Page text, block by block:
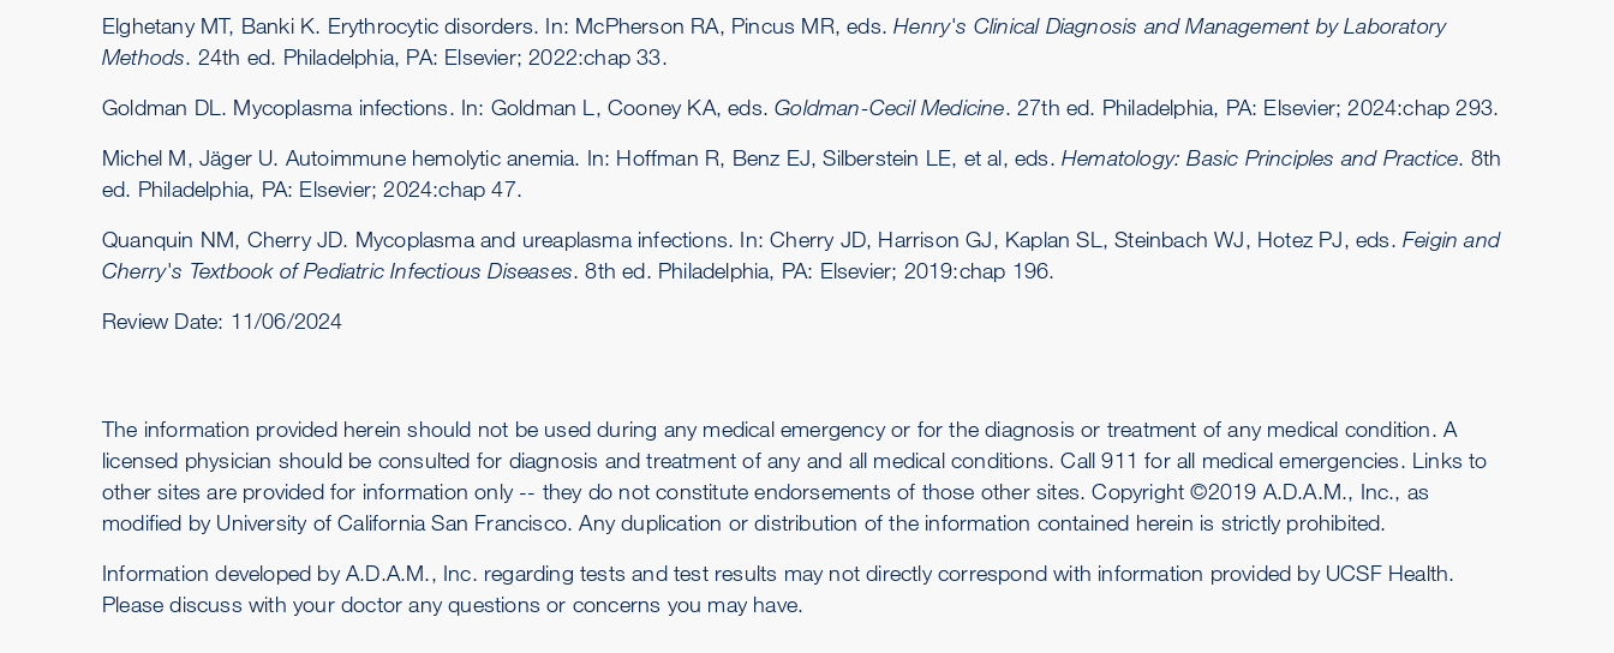
Elghetany MT, Banki K. Erythrocytic disorders. In: McPherson RA, Pincus MR, eds.Henry's Clinical Diagnosis and Management by Laboratory
Methods. 24th ed. Philadelphia, PA: Elsevier; 2022:chap 33.
Goldman DL. Mycoplasma infections. In: Goldman L, Cooney KA, eds.Goldman-Cecil Medicine. 27th ed. Philadelphia, PA: Elsevier; 2024:chap 293.
Michel M, Jäger U. Autoimmune hemolytic anemia. In: Hoffman R, Benz EJ, Silberstein LE, et al, eds. Hematology: Basic Principles and Practice. 8th
ed. Philadelphia, PA: Elsevier; 2024:chap 47.
Quanquin NM, Cherry JD. Mycoplasma and ureaplasma infections. In: Cherry JD, Harrison GJ, Kaplan SL, Steinbach WJ, Hotez PJ, eds. Feigin and
Cherry's Textbook of Pediatric Infectious Diseases. 8th ed. Philadelphia, PA: Elsevier; 2019:chap 196.
Review Date: 11/06/2024
The information provided herein should not be used during any medical emergency or for the diagnosis or treatment of any medical condition. A
licensed physician should be consulted for diagnosis and treatment of any and all medical conditions. Call 911 for all medical emergencies. Links to
other sites are provided for information only -- they do not constitute endorsements of those other sites. Copyright ©2019 A.D.A.M., Inc., as
modified by University of California San Francisco. Any duplication or distribution of the information contained herein is strictly prohibited.
Information developed by A.D.A.M., Inc. regarding tests and test results may not directly correspond with information provided by UCSF Health.
Please discuss with your doctor any questions or concerns you may have.